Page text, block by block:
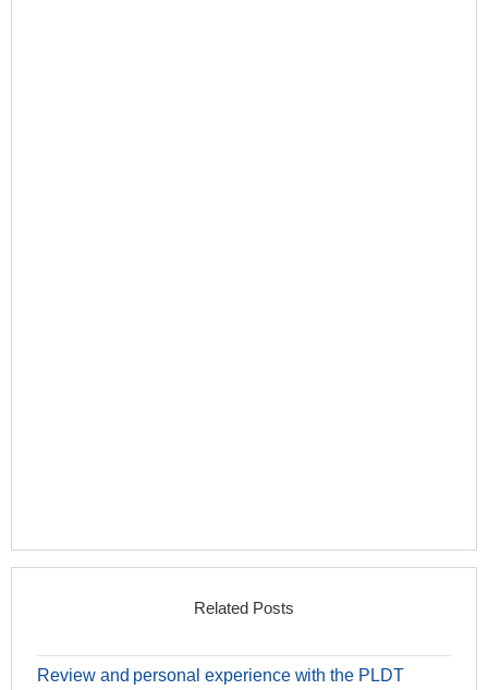
Related Posts
Review and personal experience with the PLDT